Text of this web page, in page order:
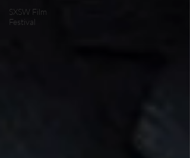
SXSW Film
Festival